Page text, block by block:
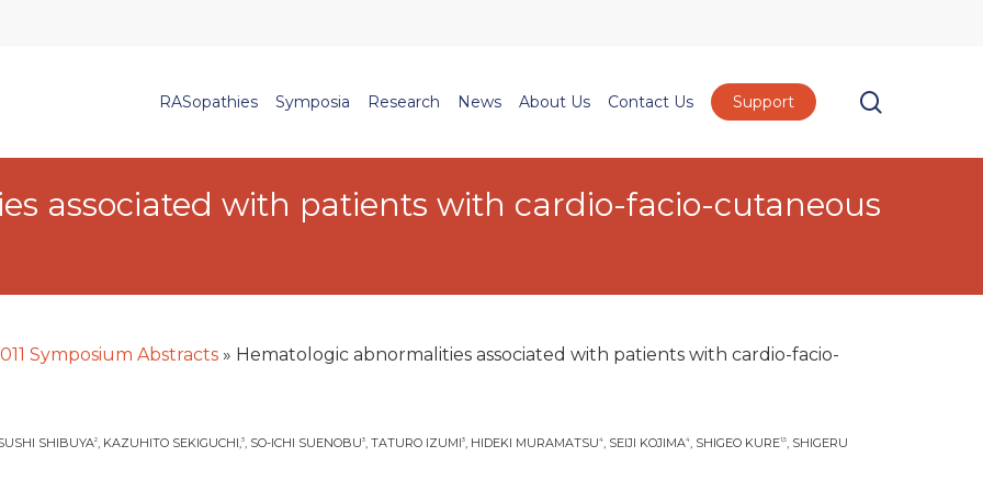
RASopathies Symposia Research News About Us Contact Us Support
associated with patients with cardio-facio-cutaneous
Symposium Abstracts » Hematologic abnormalities associated with patients with cardio-facio-
SHIBUYA2 , KAZUHITO SEKIGUCHI, 3 , SO-ICHI SUENOBU3 , TATURO IZUMI3 , HIDEKI MURAMATSU4 , SEIJI KOJIMA4 , SHIGEO KURE1,5
, SHIGERU